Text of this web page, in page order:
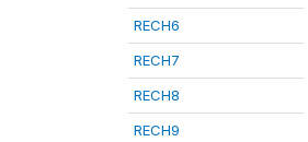
RECH6
RECH7
RECH8
RECH9